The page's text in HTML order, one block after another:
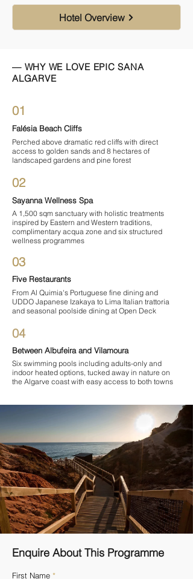
Hotel Overview
— WHY WE LOVE EPIC SANA
ALGARVE
01
Falésia Beach Cliffs
Perched above dramatic red cliffs with direct
access to golden sands and 8 hectares of
landscaped gardens and pine forest
02
Sayanna Wellness Spa
A 1,500 sqm sanctuary with holistic treatments
inspired by Eastern and Western traditions,
complimentary acqua zone and six structured
wellness programmes
03
Five Restaurants
From Al Quimia's Portuguese fine dining and
UDDO Japanese Izakaya to Lima Italian trattoria
and seasonal poolside dining at Open Deck
04
Between Albufeira and Vilamoura
Six swimming pools including adults-only and
indoor heated options, tucked away in nature on
the Algarve coast with easy access to both towns
Enquire About This Programme
First Name